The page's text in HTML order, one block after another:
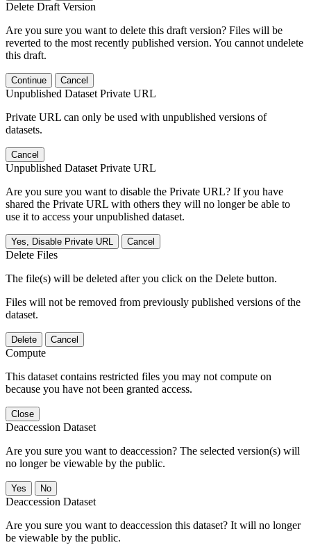
Delete Draft Version
Are you sure you want to delete this draft version? Files will be
reverted to the most recently published version. You cannot undelete
this draft.
Continue Cancel
Unpublished Dataset Private URL
Private URL can only be used with unpublished versions of
datasets.
Cancel
Unpublished Dataset Private URL
Are you sure you want to disable the Private URL? If you have
shared the Private URL with others they will no longer be able to
use it to access your unpublished dataset.
Yes, Disable Private URL Cancel
Delete Files
The file(s) will be deleted after you click on the Delete button.
Files will not be removed from previously published versions of the
dataset.
Delete Cancel
Compute
This dataset contains restricted files you may not compute on
because you have not been granted access.
Close
Deaccession Dataset
Are you sure you want to deaccession? The selected version(s) will
no longer be viewable by the public.
No
Deaccession Dataset
Are you sure you want to deaccession this dataset? It will no longer
be viewable by the public.